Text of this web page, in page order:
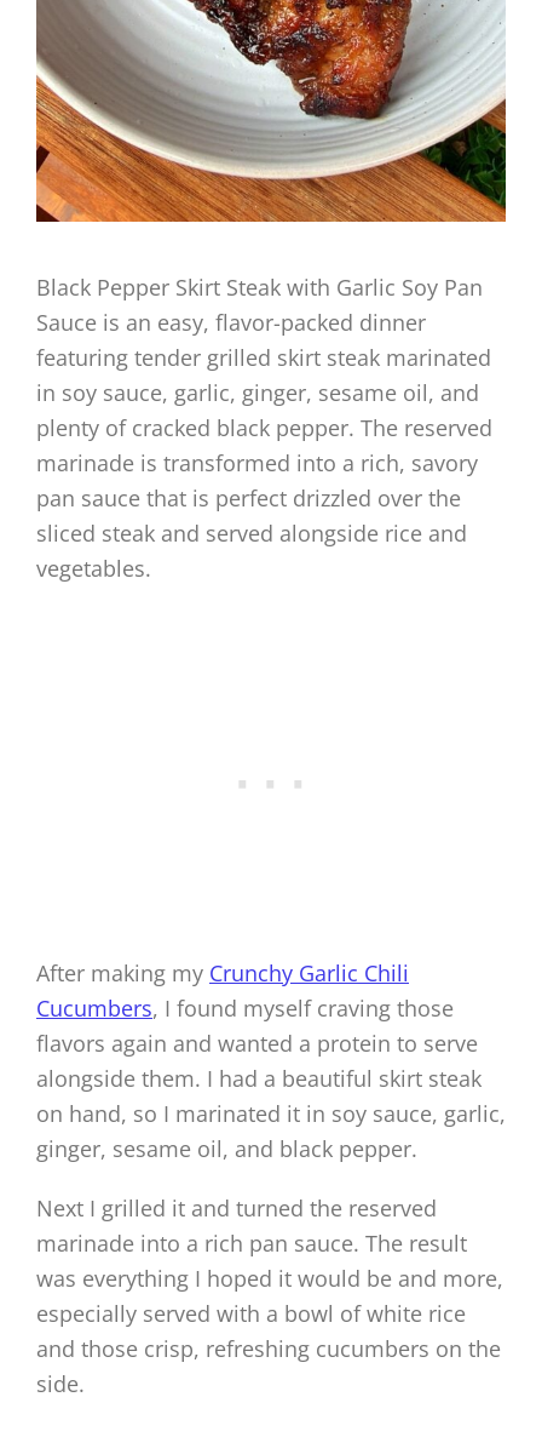
Black Pepper Skirt Steak with Garlic Soy Pan
Sauce is an easy, flavor-packed dinner
featuring tender grilled skirt steak marinated
in soy sauce, garlic, ginger, sesame oil, and
plenty of cracked black pepper. The reserved
marinade is transformed into a rich, savory
pan sauce that is perfect drizzled over the
sliced steak and served alongside rice and
vegetables.
After making my Crunchy Garlic Chili
Cucumbers, I found myself craving those
flavors again and wanted a protein to serve
alongside them. I had a beautiful skirt steak
on hand, so I marinated it in soy sauce, garlic,
ginger, sesame oil, and black pepper.
Next I grilled it and turned the reserved
marinade into a rich pan sauce. The result
was everything I hoped it would be and more,
especially served with a bowl of white rice
and those crisp, refreshing cucumbers on the
side.